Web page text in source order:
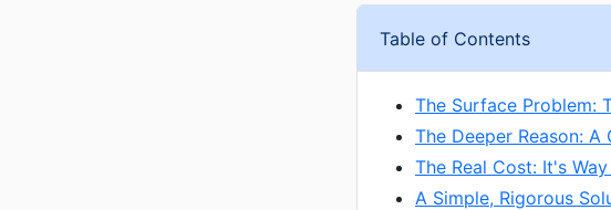
Table of Contents
The Surface Problem:
The Deeper Reason:
The Real Cost: It's
A Simple, Rigorous